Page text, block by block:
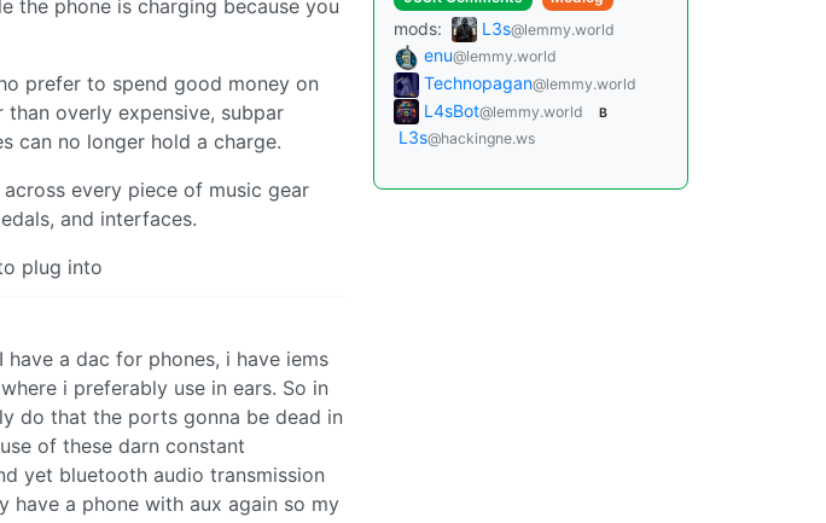
the phone is charging because you
prefer to spend good money on
overly expensive, subpar
can no longer hold a charge.
every piece of music gear
and interfaces.
plug into
a dac for phones, i have iems
i preferably use in ears. So in
do that the ports gonna be dead in
of these darn constant
yet bluetooth audio transmission
have a phone with aux again so my
mods: L3s@lemmy.world
enu@lemmy.world
Technopagan@lemmy.world
L4sBot@lemmy.world B
L3s@hackingne.ws